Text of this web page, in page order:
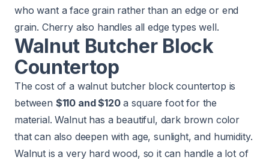
who want a face grain rather than an edge or end
grain. Cherry also handles all edge types well.
Walnut Butcher Block
Countertop
The cost of a walnut butcher block countertop is
between $110 and $120a square foot for the
material. Walnut has a beautiful, dark brown color
that can also deepen with age, sunlight, and humidity.
Walnut is a very hard wood, so it can handle a lot of